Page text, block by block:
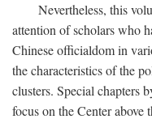
Nevertheless, this
attention of scholars who
Chinese officialdom in
the characteristics of the
clusters. Special chapters
focus on the Center above